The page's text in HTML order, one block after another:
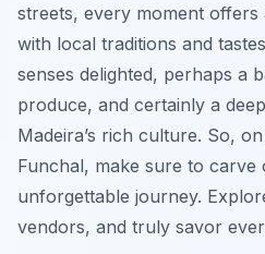
streets, every moment
with local traditions and
senses delighted, perhaps a
produce, and certainly a
Madeira’s rich culture. So,
Funchal, make sure to carve
unforgettable journey.
vendors, and truly savor